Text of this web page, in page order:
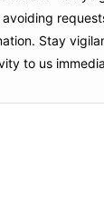
avoiding
Stay
to us